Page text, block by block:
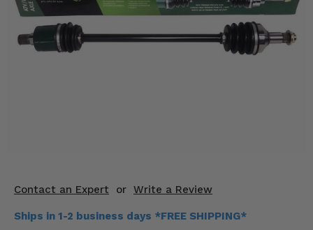
Contact an Expert or Write a Review
Ships in 1-2 business days *FREE SHIPPING*
Mirrors
Engine Performance
Suspension & Lift Kits